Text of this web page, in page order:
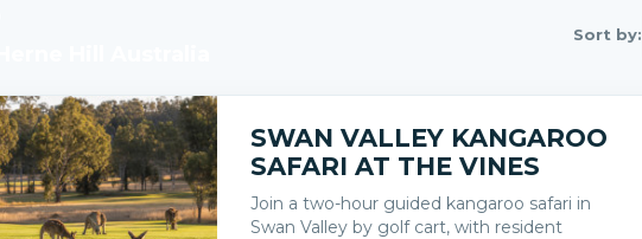
Sort by:
SWAN VALLEY KANGAROO
SAFARI AT THE VINES
Join a two-hour guided kangaroo safari in
Swan Valley by golf cart, with resident